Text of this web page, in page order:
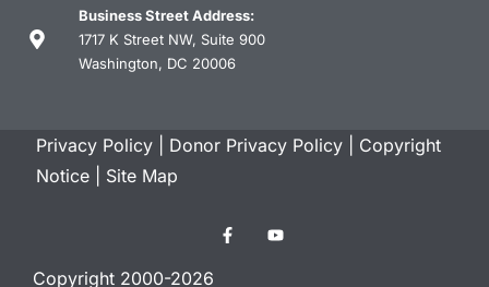
Business Street Address:
1717 K Street NW, Suite 900
Washington, DC 20006
Privacy Policy Donor Privacy Policy
Copyright
Notice
Site Map
Copyright 2000-2026